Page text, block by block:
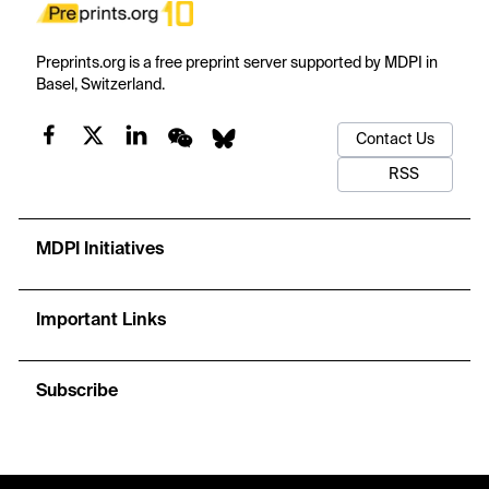
Preprints.org is a free preprint server supported by MDPI in
Basel, Switzerland.
Contact Us
RSS
MDPI Initiatives
Important Links
Subscribe